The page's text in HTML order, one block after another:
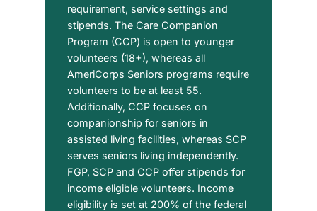
requirement, service settings and
stipends. The Care Companion
Program (CCP) is open to younger
volunteers (18+), whereas all
AmeriCorps Seniors programs require
volunteers to be at least 55.
Additionally, CCP focuses on
companionship for seniors in
assisted living facilities, whereas SCP
serves seniors living independently.
FGP, SCP and CCP offer stipends for
income eligible volunteers. Income
eligibility is set at 200% of the federal